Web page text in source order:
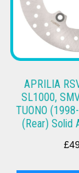
APRILIA
SL1000,
TUONO
(Rear) Solid
£